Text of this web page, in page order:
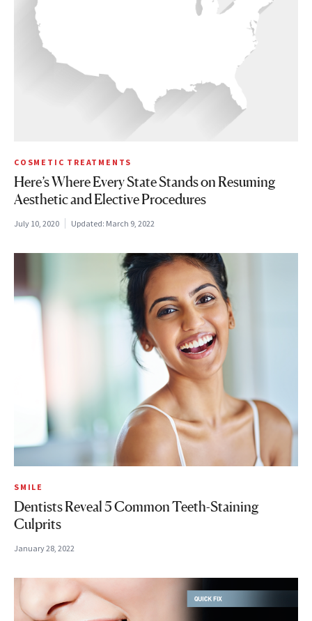
COSMETIC TREATMENTS
Here’s Where Every State Stands on Resuming
Aesthetic and Elective Procedures
July 10, 2020 Updated: March 9, 2022
SMILE
Dentists Reveal 5 Common Teeth-Staining
Culprits
January 28, 2022